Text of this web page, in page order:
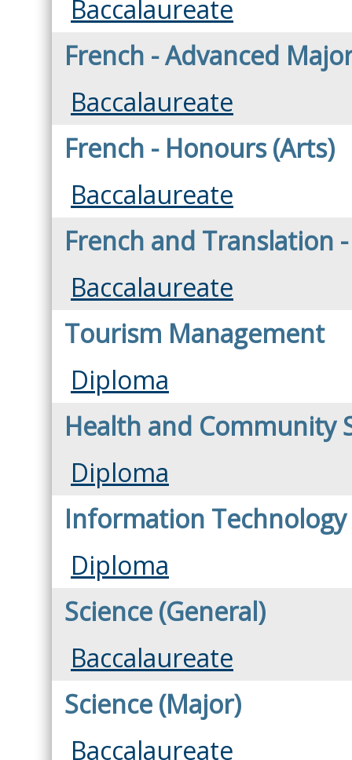
Baccalaureate
French - Advanced
Baccalaureate
French - Honours (Arts)
Baccalaureate
French and Translation
Baccalaureate
Tourism Management
Diploma
Health and Community
Diploma
Information Technology
Diploma
Science (General)
Baccalaureate
Science (Major)
Baccalaureate